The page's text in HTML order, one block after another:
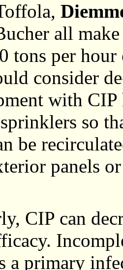
all
tons per
consider
with
so
be
panels
CIP can
a primary